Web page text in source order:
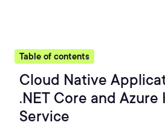
Table of contents
Cloud Native
.NET Core and
Service